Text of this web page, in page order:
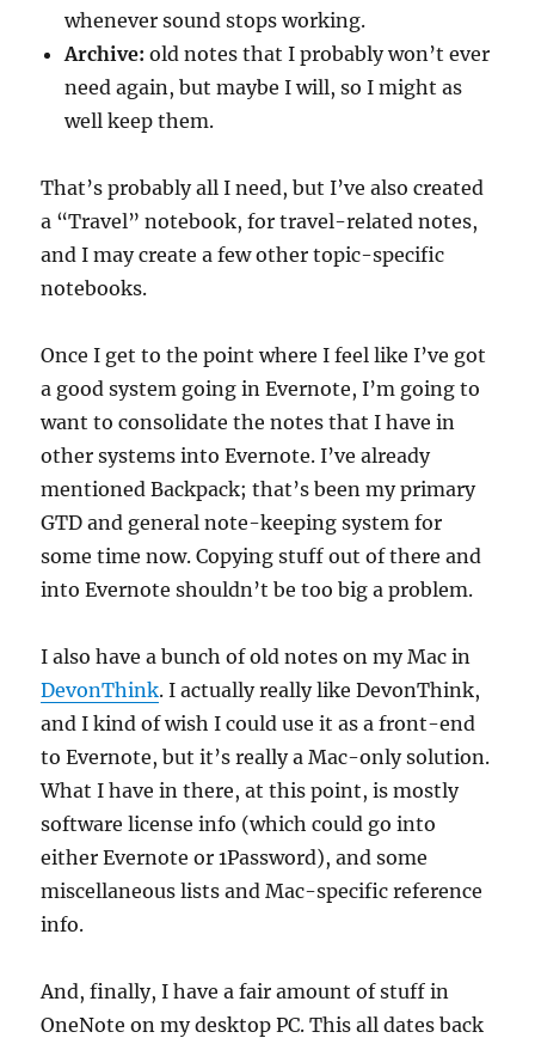
whenever sound stops working.
Archive: old notes that I probably won’t ever
need again, but maybe I will, so I might as
well keep them.
That’s probably all I need, but I’ve also created
a “Travel” notebook, for travel-related notes,
and I may create a few other topic-specific
notebooks.
Once I get to the point where I feel like I’ve got
a good system going in Evernote, I’m going to
want to consolidate the notes that I have in
other systems into Evernote. I’ve already
mentioned Backpack; that’s been my primary
GTD and general note-keeping system for
some time now. Copying stuff out of there and
into Evernote shouldn’t be too big a problem.
I also have a bunch of old notes on my Mac in
DevonThink. I actually really like DevonThink,
and I kind of wish I could use it as a front-end
to Evernote, but it’s really a Mac-only solution.
What I have in there, at this point, is mostly
software license info (which could go into
either Evernote or 1Password), and some
miscellaneous lists and Mac-specific reference
info.
And, finally, I have a fair amount of stuff in
OneNote on my desktop PC. This all dates back